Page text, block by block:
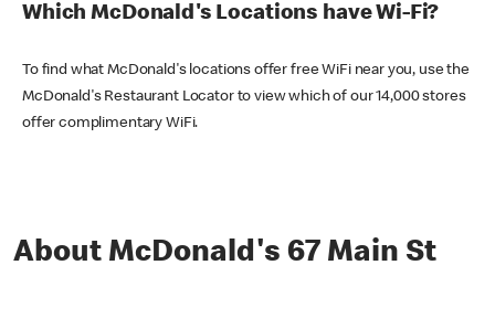
Which McDonald's Locations have Wi-Fi?
To find what McDonald's locations offer free WiFi near you, use the
McDonald's Restaurant Locator to view which of our 14,000 stores
offer complimentary WiFi.
About McDonald's 67 Main St